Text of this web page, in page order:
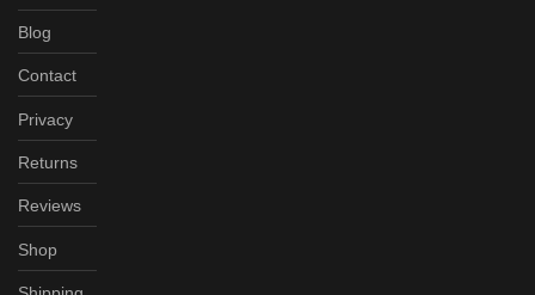
Blog
Contact
Privacy
Returns
Reviews
Shop